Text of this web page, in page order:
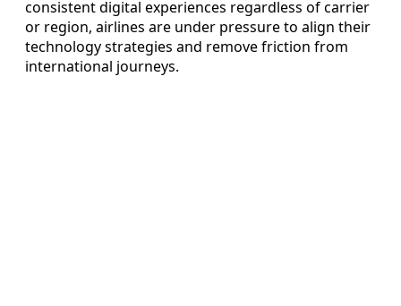
consistent digital experiences regardless of carrier
or region, airlines are under pressure to align their
technology strategies and remove friction from
international journeys.